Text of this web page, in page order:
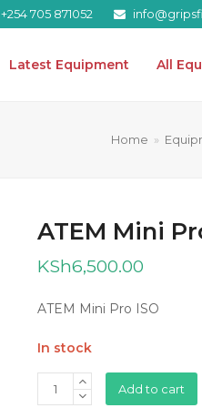
+254 705 871052
Latest Equipment All
Home »
ATEM Mini
KSh6,500.00
ATEM Mini Pro ISO
In stock
ATEM
Mini
Add to cart